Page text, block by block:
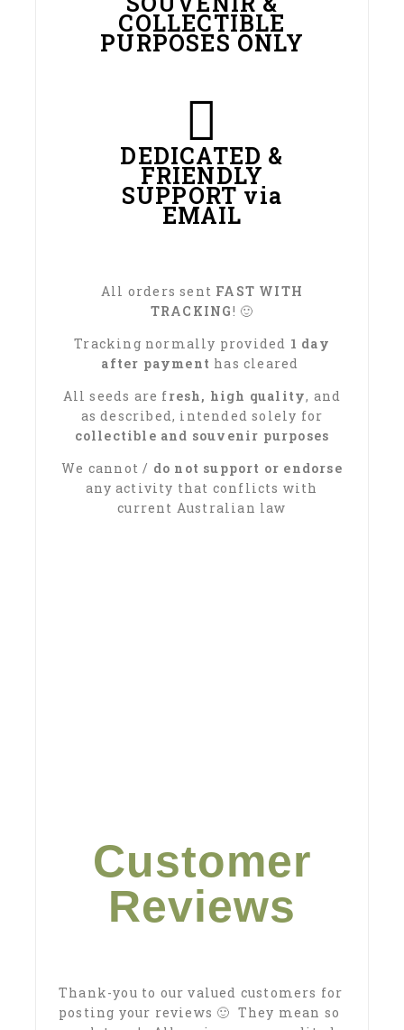
COLLECTIBLE
PURPOSES ONLY
DEDICATED &
FRIENDLY
SUPPORT via
EMAIL
All orders sent FAST WITH
TRACKING! 🙂
Tracking normally provided 1 day
after payment has cleared
All seeds are fresh, high quality, and
as described, intended solely for
collectible and souvenir purposes
We cannot / do not support or endorse
any activity that conflicts with
current Australian law
Customer
Reviews
Thank-you to our valued customers for
posting your reviews 🙂 They mean so